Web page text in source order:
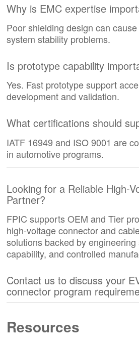
Why is EMC expertise
Poor shielding design can
system stability problems.
Is prototype capability
Yes. Fast prototype support
development and validation.
What certifications should
IATF 16949 and ISO 9001 are
in automotive programs.
Looking for a Reliable High-
Partner?
FPIC supports OEM and Tier
high-voltage connector and
solutions backed by
capability, and controlled
Contact us to discuss your
connector program
Resources